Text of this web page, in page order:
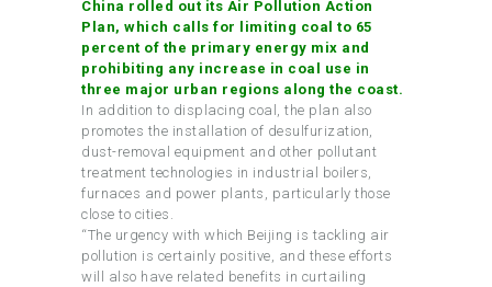
China rolled out its Air Pollution Action
Plan, which calls for limiting coal to 65
percent of the primary energy mix and
prohibiting any increase in coal use in
three major urban regions along the coast.
In addition to displacing coal, the plan also
promotes the installation of desulfurization,
dust-removal equipment and other pollutant
treatment technologies in industrial boilers,
furnaces and power plants, particularly those
close to cities.
“The urgency with which Beijing is tackling air
pollution is certainly positive, and these efforts
will also have related benefits in curtailing